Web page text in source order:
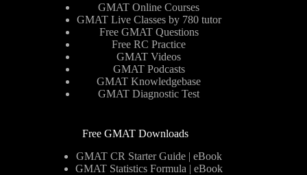
GMAT Online Courses
GMAT Live Classes by 780 tutor
Free GMAT Questions
Free RC Practice
GMAT Videos
GMAT Podcasts
GMAT Knowledgebase
GMAT Diagnostic Test
Free GMAT Downloads
GMAT CR Starter Guide | eBook
GMAT Statistics Formula | eBook